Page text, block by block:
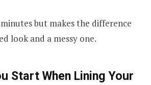
but makes the difference
look and a messy one.
Start When Lining Your